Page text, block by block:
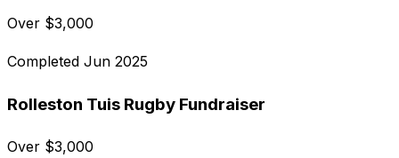
Over $3,000
Completed Jun 2025
Rolleston Tuis Rugby Fundraiser
Over $3,000